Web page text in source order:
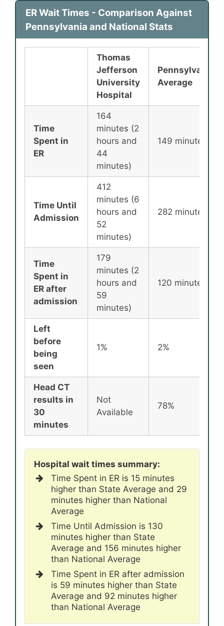
ER Wait Times - Comparison Against
Pennsylvania and National Stats
Thomas
Jefferson
University
Hospital
Pennsylvania
Average
Time
Spent in
ER
164
minutes (2
hours and
44
minutes)
149 minutes
Time Until
Admission
412
minutes (6
hours and
52
minutes)
282 minutes
Time
Spent in
ER after
admission
179
minutes (2
hours and
59
minutes)
120 minutes
Left
before
being
seen
1% 2%
Head CT
results in
30
minutes
Not
Available
78%
Hospital wait times summary:
Time Spent in ER is 15 minutes
higher than State Average and 29
minutes higher than National
Average
Time Until Admission is 130
minutes higher than State
Average and 156 minutes higher
than National Average
Time Spent in ER after admission
is 59 minutes higher than State
Average and 92 minutes higher
than National Average